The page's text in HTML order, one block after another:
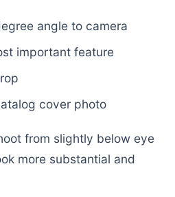
angle to camera
important feature
cover photo
from slightly below eye
more substantial and